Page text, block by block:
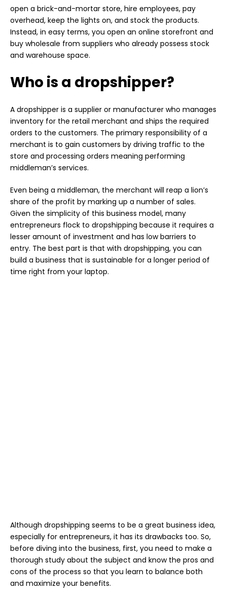
open a brick-and-mortar store, hire employees, pay
overhead, keep the lights on, and stock the products.
Instead, in easy terms, you open an online storefront and
buy wholesale from suppliers who already possess stock
and warehouse space.
Who is a dropshipper?
A dropshipper is a supplier or manufacturer who manages
inventory for the retail merchant and ships the required
orders to the customers. The primary responsibility of a
merchant is to gain customers by driving traffic to the
store and processing orders meaning performing
middleman’s services.
Even being a middleman, the merchant will reap a lion’s
share of the profit by marking up a number of sales.
Given the simplicity of this business model, many
entrepreneurs flock to dropshipping because it requires a
lesser amount of investment and has low barriers to
entry. The best part is that with dropshipping, you can
build a business that is sustainable for a longer period of
time right from your laptop.
Although dropshipping seems to be a great business idea,
especially for entrepreneurs, it has its drawbacks too. So,
before diving into the business, first, you need to make a
thorough study about the subject and know the pros and
cons of the process so that you learn to balance both
and maximize your benefits.